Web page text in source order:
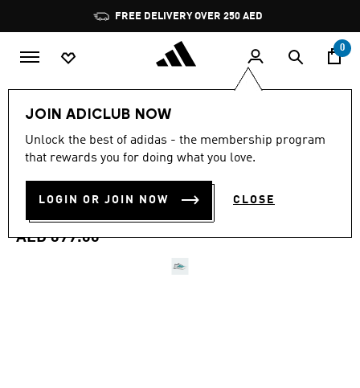
Pause
promotion
rotation
FREE DELIVERY OVER 250 AED
0
JOIN ADICLUB NOW
Unlock the best of adidas - the membership program
that rewards you for doing what you love.
LOGIN OR JOIN NOW CLOSE
4.7
out
stars,
rating
value.
4.7 (981)
ADIZERO BOSTON 13 EQT
SHOES
AED 699.00